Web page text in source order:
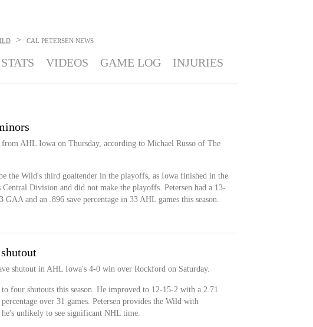
> CAL PETERSEN NEWS
STATS VIDEOS GAME LOG INJURIES
from AHL Iowa on Thursday, according to Michael Russo of The
the Wild's third goaltender in the playoffs, as Iowa finished in the
Division and did not make the playoffs. Petersen had a 13-
GAA and an .896 save percentage in 33 AHL games this season.
shutout in AHL Iowa's 4-0 win over Rockford on Saturday.
to four shutouts this season. He improved to 12-15-2 with a 2.71
over 31 games. Petersen provides the Wild with
unlikely to see significant NHL time.